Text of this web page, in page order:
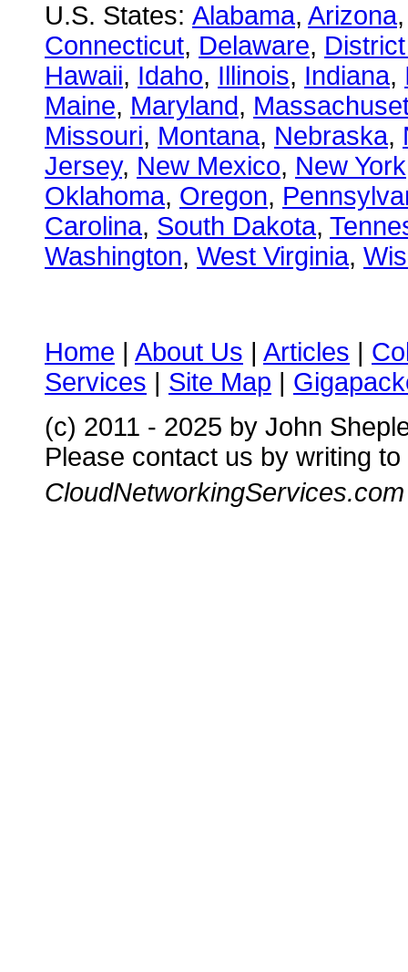
U.S. States: Alabama, Arizona
Connecticut, Delaware,
Hawaii, Idaho, Illinois, Indiana,
Maine, Maryland,
Missouri, Montana, Nebraska,
Jersey, New Mexico, New York
Oklahoma, Oregon,
Carolina, South Dakota,
Washington, West Virginia,
Home | About Us | Articles |
Services | Site Map |
(c) 2011 - 2025 by John
Please contact us by writing to
CloudNetworkingServices.com